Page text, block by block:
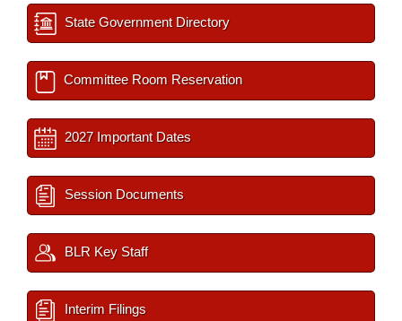
State Government Directory
Committee Room Reservation
2027 Important Dates
Session Documents
BLR Key Staff
Interim Filings